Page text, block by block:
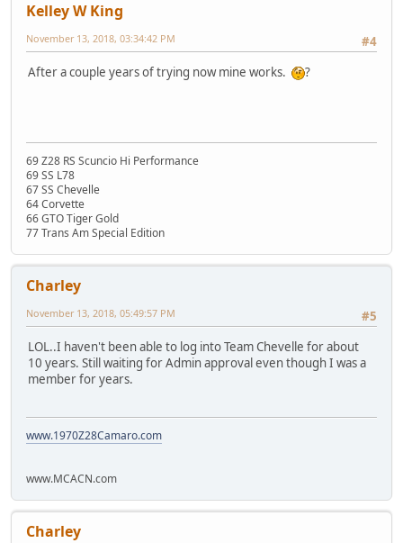
Kelley W King
#4
November 13, 2018, 03:34:42 PM
After a couple years of trying now mine works. ?
69 Z28 RS Scuncio Hi Performance
69 SS L78
67 SS Chevelle
64 Corvette
66 GTO Tiger Gold
77 Trans Am Special Edition
Charley
#5
November 13, 2018, 05:49:57 PM
LOL..I haven't been able to log into Team Chevelle for about
10 years. Still waiting for Admin approval even though I was a
member for years.
www.1970Z28Camaro.com
www.MCACN.com
Charley